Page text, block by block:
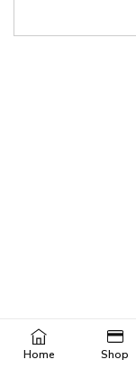
Home Shop